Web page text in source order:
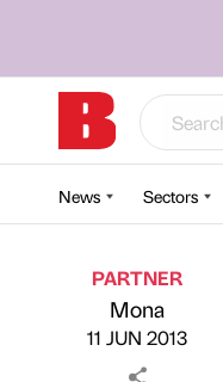
News Sectors
Published by
PARTNER
Mona
11 JUN 2013